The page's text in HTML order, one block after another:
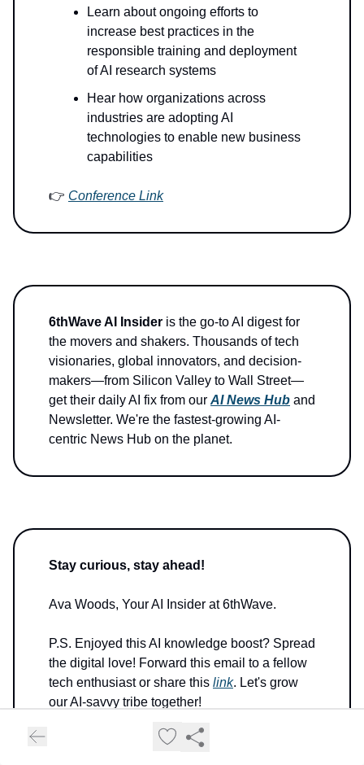
Learn about ongoing efforts to
increase best practices in the
responsible training and deployment
of AI research systems
Hear how organizations across
industries are adopting AI
technologies to enable new business
capabilities
👉 Conference Link
6thWave AI Insider is the go-to AI digest for
the movers and shakers. Thousands of tech
visionaries, global innovators, and decision-
makers—from Silicon Valley to Wall Street—
get their daily AI fix from our AI News Hub and
Newsletter. We're the fastest-growing AI-
centric News Hub on the planet.
Stay curious, stay ahead!
Ava Woods, Your AI Insider at 6thWave.
P.S. Enjoyed this AI knowledge boost? Spread
the digital love! Forward this email to a fellow
tech enthusiast or share this link. Let's grow
our AI-savvy tribe together!
P.P.S. Got a byte of feedback or a quantum of